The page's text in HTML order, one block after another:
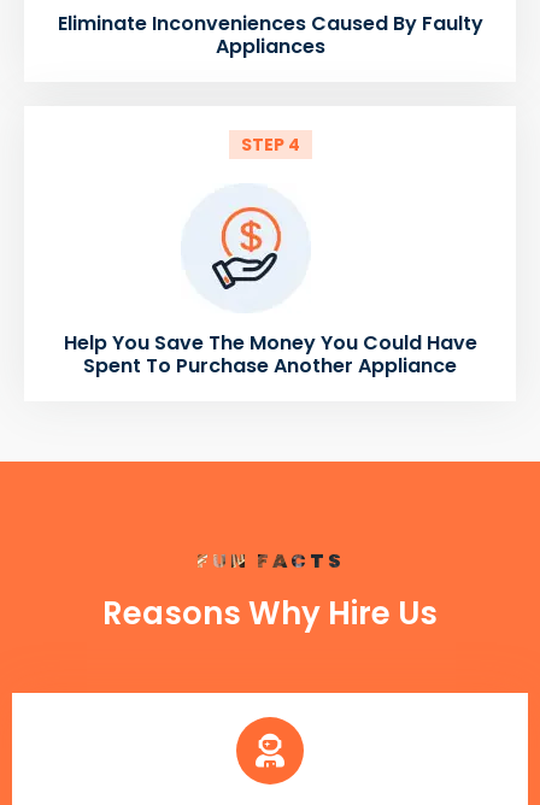
Eliminate Inconveniences Caused By Faulty
Appliances
STEP 4
Help You Save The Money You Could Have
Spent To Purchase Another Appliance
FUN FACTS
Reasons Why Hire Us